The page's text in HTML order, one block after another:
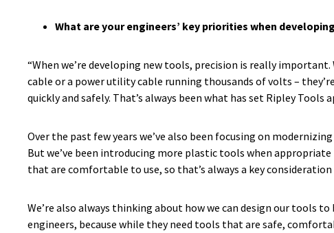
What are your engineers’ key priorities when
“When we’re developing new tools, precision is really
cable or a power utility cable running thousands of volts –
quickly and safely. That’s always been what has set Ripley
Over the past few years we’ve also been focusing on
But we’ve been introducing more plastic tools when
that are comfortable to use, so that’s always a key
We’re also always thinking about how we can design our
engineers, because while they need tools that are safe,